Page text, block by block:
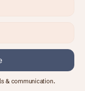
& communication.